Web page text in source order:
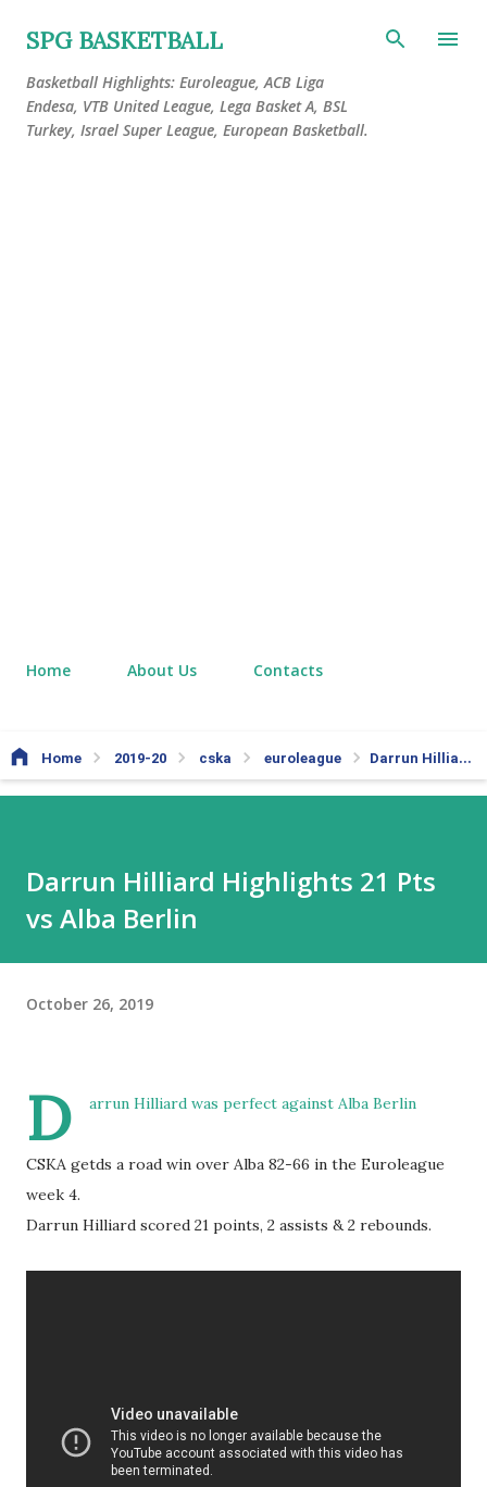
Skip to main content
SPG BASKETBALL
Basketball Highlights: Euroleague, ACB Liga
Endesa, VTB United League, Lega Basket A, BSL
Turkey, Israel Super League, European Basketball.
Home About Us Contacts
Home 2019-20 cska euroleague Darrun Hilliard Highlights 21 Pts vs Alba Berlin
Darrun Hilliard Highlights 21 Pts
vs Alba Berlin
October 26, 2019
D arrun Hilliard was perfect against Alba Berlin
CSKA getds a road win over Alba 82-66 in the Euroleague
week 4.
Darrun Hilliard scored 21 points, 2 assists & 2 rebounds.